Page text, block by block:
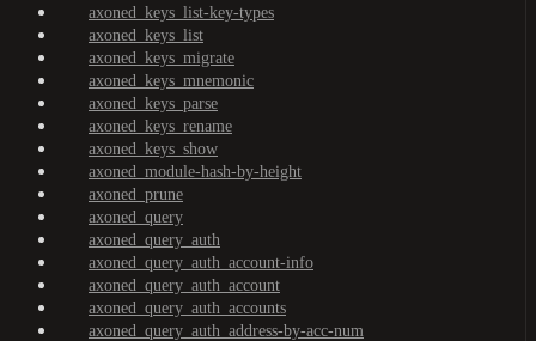
axoned_keys_list-key-types
axoned_keys_list
axoned_keys_migrate
axoned_keys_mnemonic
axoned_keys_parse
axoned_keys_rename
axoned_keys_show
axoned_module-hash-by-height
axoned_prune
axoned_query
axoned_query_auth
axoned_query_auth_account-info
axoned_query_auth_account
axoned_query_auth_accounts
axoned_query_auth_address-by-acc-num